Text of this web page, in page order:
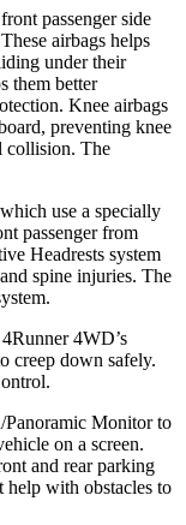
passenger side
airbags helps
under their
them better
Knee airbags
preventing knee
collision. The
use a specially
passenger from
Headrests system
spine injuries. The
4WD’s
creep down safely.
Monitor to
on a screen.
and rear parking
help with obstacles to